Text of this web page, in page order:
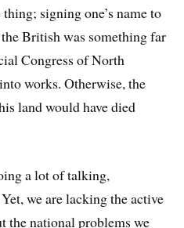
signing one’s name to
British was something far
Congress of North
works. Otherwise, the
land would have died
a lot of talking,
we are lacking the active
the national problems we